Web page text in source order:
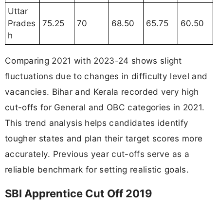
Uttar
Prades
h
75.25 70 68.50 65.75 60.50
Comparing 2021 with 2023-24 shows slight
fluctuations due to changes in difficulty level and
vacancies. Bihar and Kerala recorded very high
cut-offs for General and OBC categories in 2021.
This trend analysis helps candidates identify
tougher states and plan their target scores more
accurately. Previous year cut-offs serve as a
reliable benchmark for setting realistic goals.
SBI Apprentice Cut Off 2019